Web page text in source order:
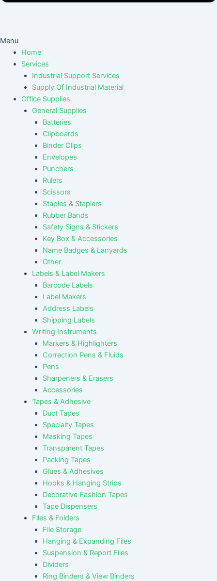
Menu
Home
Services
Industrial Support Services
Supply Of Industrial Material
Office Supplies
General Supplies
Batteries
Clipboards
Binder Clips
Envelopes
Punchers
Rulers
Scissors
Staples & Staplers
Rubber Bands
Safety Signs & Stickers
Key Box & Accessories
Name Badges & Lanyards
Other
Labels & Label Makers
Barcode Labels
Label Makers
Address Labels
Shipping Labels
Writing Instruments
Markers & Highlighters
Correction Pens & Fluids
Pens
Sharpeners & Erasers
Accessories
Tapes & Adhesive
Duct Tapes
Specialty Tapes
Masking Tapes
Transparent Tapes
Packing Tapes
Glues & Adhesives
Hooks & Hanging Strips
Decorative Fashion Tapes
Tape Dispensers
Files & Folders
File Storage
Hanging & Expanding Files
Suspension & Report Files
Dividers
Ring Binders & View Binders